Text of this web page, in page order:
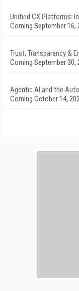
Unified CX Platforms:
Coming September 16,
Trust, Transparency &
Coming September 30,
Agentic AI and the
Coming October 14,